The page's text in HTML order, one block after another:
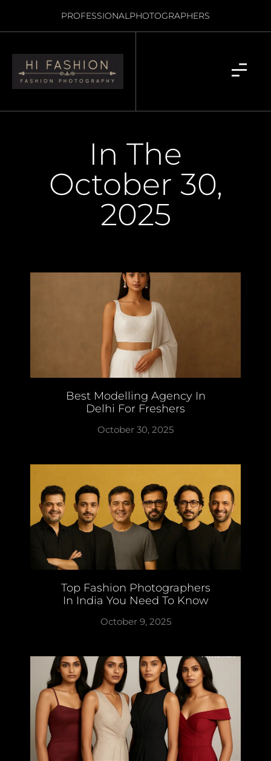
PROFESSIONALPHOTOGRAPHERS
In The
October 30,
2025
Best Modelling Agency In
Delhi For Freshers
October 30, 2025
Top Fashion Photographers
In India You Need To Know
October 9, 2025